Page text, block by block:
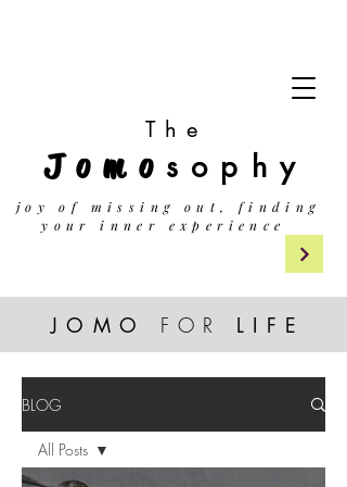
The
Jomo sophy
joy of missing out, finding
your inner experience
JOMO FOR LIF E
BLOG
All Posts